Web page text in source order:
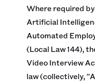
Where required
Artificial
Automated
(Local Law 144),
Video Interview
law (collectively,